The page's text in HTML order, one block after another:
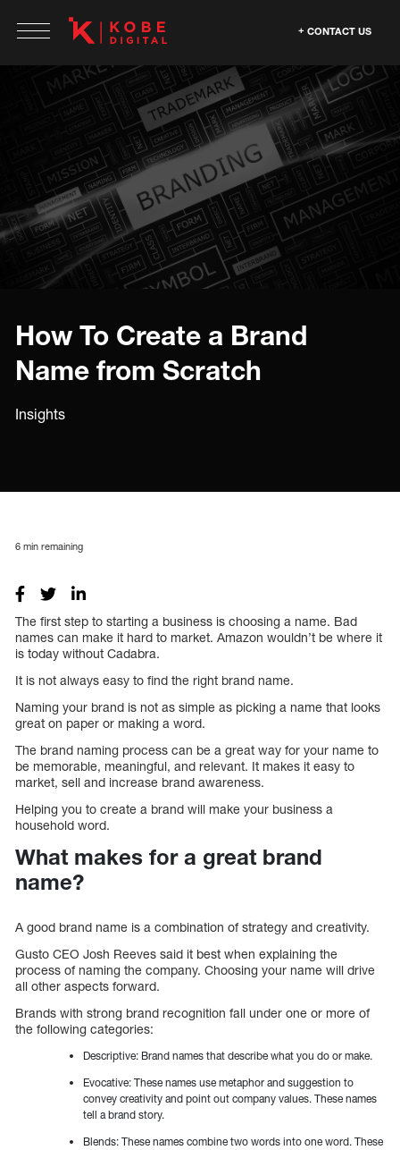
CONTACT US
How To Create a Brand
Name from Scratch
Insights
6 min remaining
The first step to starting a business is choosing a name. Bad
names can make it hard to market. Amazon wouldn’t be where it
is today without Cadabra.
It is not always easy to find the right brand name.
Naming your brand is not as simple as picking a name that looks
great on paper or making a word.
The brand naming process can be a great way for your name to
be memorable, meaningful, and relevant. It makes it easy to
market, sell and increase brand awareness.
Helping you to create a brand will make your business a
household word.
What makes for a great brand
name?
A good brand name is a combination of strategy and creativity.
Gusto CEO Josh Reeves said it best when explaining the
process of naming the company. Choosing your name will drive
all other aspects forward.
Brands with strong brand recognition fall under one or more of
the following categories:
Descriptive: Brand names that describe what you do or make.
Evocative: These names use metaphor and suggestion to
convey creativity and point out company values. These names
tell a brand story.
Blends: These names combine two words into one word. These